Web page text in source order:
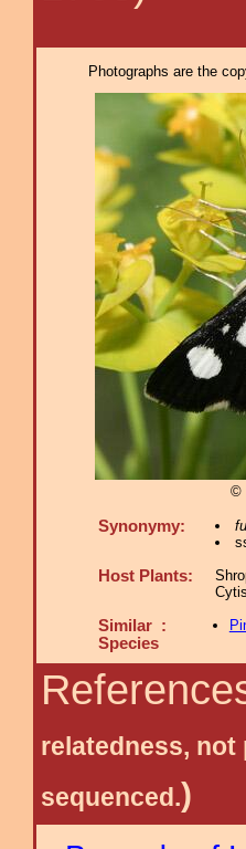
White-
Photographs are the
©
Synonymy:
Host Plants:
Similar :
Species
relatedness,
sequenced.)